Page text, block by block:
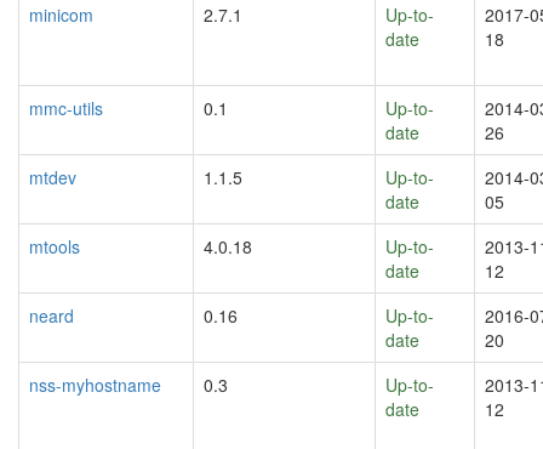
minicom
2.7.1
Up-to-
date
2017-
18
mmc-utils 0.1
Up-to-
date
2014-
26
mtdev
1.1.5
Up-to-
date
2014-
05
mtools
4.0.18
Up-to-
date
2013-
12
neard
0.16
Up-to-
date
2016-
20
nss-myhostname
0.3
Up-to-
date
2013-
12